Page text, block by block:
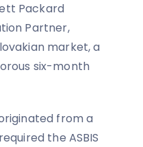
Packard
Partner,
market, a
six-month
from a
the ASBIS